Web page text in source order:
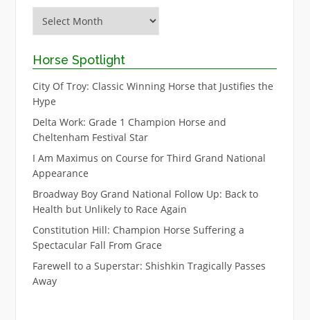
Horse Spotlight
City Of Troy: Classic Winning Horse that Justifies the
Hype
Delta Work: Grade 1 Champion Horse and
Cheltenham Festival Star
I Am Maximus on Course for Third Grand National
Appearance
Broadway Boy Grand National Follow Up: Back to
Health but Unlikely to Race Again
Constitution Hill: Champion Horse Suffering a
Spectacular Fall From Grace
Farewell to a Superstar: Shishkin Tragically Passes
Away